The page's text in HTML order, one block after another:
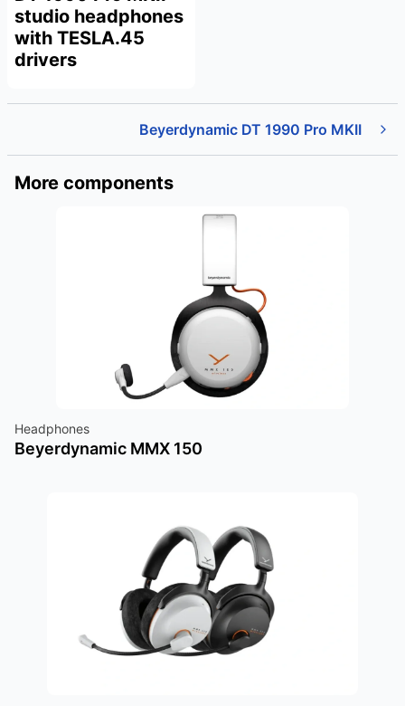
studio headphones
with TESLA.45
drivers
Beyerdynamic DT 1990 Pro MKII
More components
Headphones
Beyerdynamic MMX 150